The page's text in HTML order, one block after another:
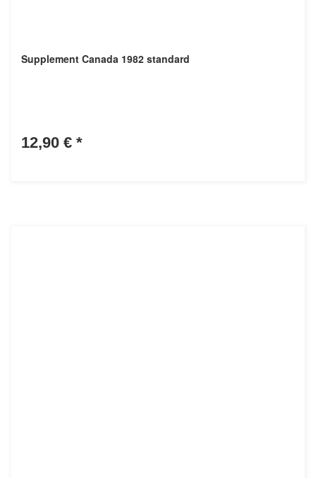
Supplement Canada 1982 standard
12,90 € *